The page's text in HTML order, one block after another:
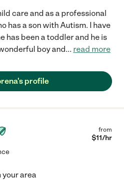
care and as a professional
has a son with Autism. I have
has been a toddler and he is
boy and... read more
profile
from
$11/hr
area